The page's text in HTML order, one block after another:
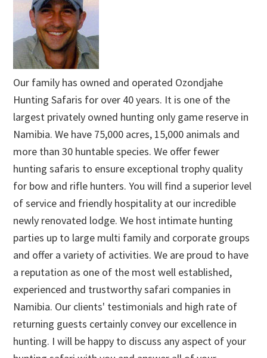
Our family has owned and operated Ozondjahe
Hunting Safaris for over 40 years. It is one of the
largest privately owned hunting only game reserve in
Namibia. We have 75,000 acres, 15,000 animals and
more than 30 huntable species. We offer fewer
hunting safaris to ensure exceptional trophy quality
for bow and rifle hunters. You will find a superior level
of service and friendly hospitality at our incredible
newly renovated lodge. We host intimate hunting
parties up to large multi family and corporate groups
and offer a variety of activities. We are proud to have
a reputation as one of the most well established,
experienced and trustworthy safari companies in
Namibia. Our clients' testimonials and high rate of
returning guests certainly convey our excellence in
hunting. I will be happy to discuss any aspect of your